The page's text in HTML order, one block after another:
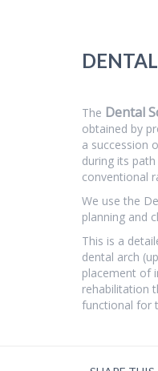
The Dental
obtained by
a succession
during its
conventional
We use the
planning and
This is a
dental arch
placement of
rehabilitation
functional for